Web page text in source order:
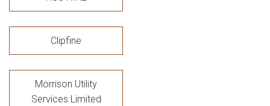
Clipfine
Morrison Utility
Services Limited